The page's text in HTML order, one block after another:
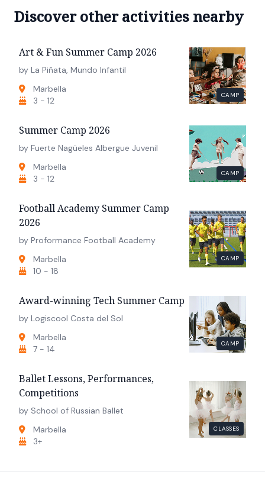
Discover other activities nearby
CAMP
Art & Fun Summer Camp 2026
by La Piñata, Mundo Infantil
Marbella
3 - 12
CAMP
Summer Camp 2026
by Fuerte Nagüeles Albergue Juvenil
Marbella
3 - 12
CAMP
Football Academy Summer Camp
2026
by Proformance Football Academy
Marbella
10 - 18
CAMP
Award-winning Tech Summer Camp
by Logiscool Costa del Sol
Marbella
7 - 14
CLASSES
Ballet Lessons, Performances,
Competitions
by School of Russian Ballet
Marbella
3+